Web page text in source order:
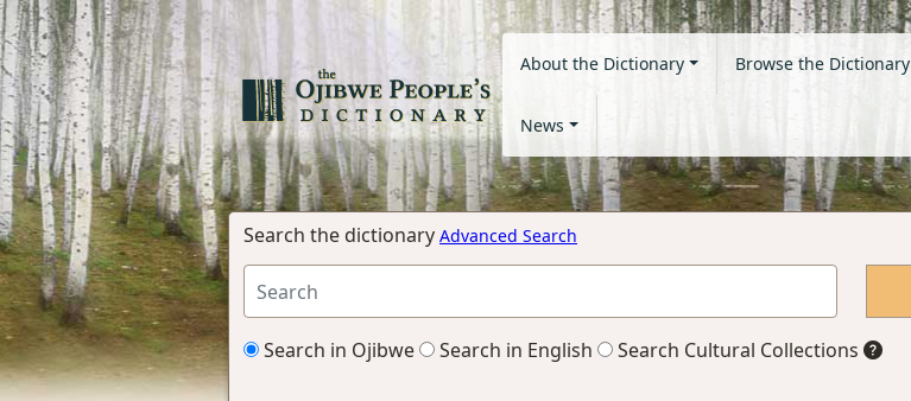
About the Dictionary Browse the Dictionary
News
Search the dictionary Advanced Search
Search in Ojibwe Search in English Search Cultural Collections